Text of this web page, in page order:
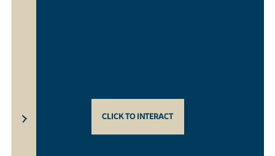
CLICK TO INTERACT